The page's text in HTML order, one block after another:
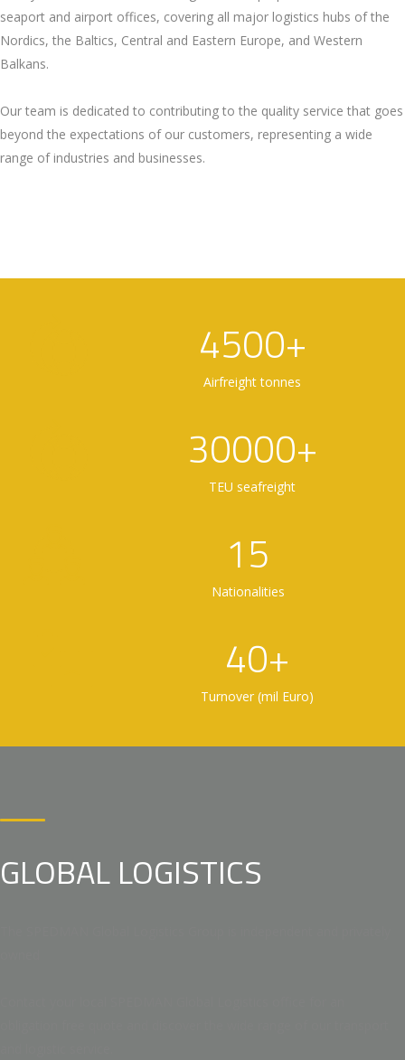
seaport and airport offices, covering all major logistics hubs of the
Nordics, the Baltics, Central and Eastern Europe, and Western
Balkans.
Our team is dedicated to contributing to the quality service that goes
beyond the expectations of our customers, representing a wide
range of industries and businesses.
4500+
Airfreight tonnes
30000+
TEU seafreight
15
Nationalities
40+
Turnover (mil Euro)
GLOBAL LOGISTICS